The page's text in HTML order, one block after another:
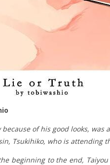
of his good looks,
Tsukihiko, who is attending
beginning to the end,